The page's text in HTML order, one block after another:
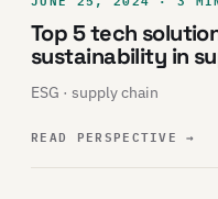
Top 5 tech
sustainability in
ESG · supply chain
READ PERSPECTIVE→